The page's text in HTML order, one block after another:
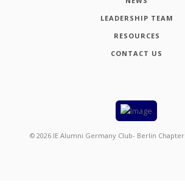
LEADERSHIP TEAM
RESOURCES
CONTACT US
© 2026 IE Alumni Germany Club- Berlin Chapter